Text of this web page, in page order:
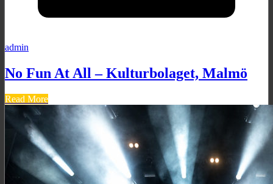
admin
No Fun At All – Kulturbolaget, Malmö
Read More